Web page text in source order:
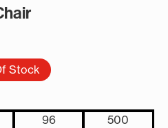
Stock
96
500